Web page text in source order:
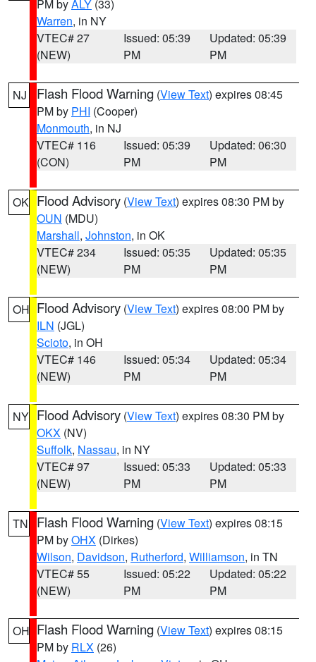
PM byALY (33)
Warren, in NY
VTEC# 27
(NEW)
Issued: 05:39
PM
Updated: 05:39
PM
NJ Flash Flood Warning (View Text) expires 08:45
PM by PHI (Cooper)
Monmouth, in NJ
VTEC# 116
(CON)
Issued: 05:39
PM
Updated: 06:30
PM
OK Flood Advisory (View Text) expires 08:30 PM by
OUN (MDU)
Marshall, Johnston, in OK
VTEC# 234
(NEW)
Issued: 05:35
PM
Updated: 05:35
PM
OH Flood Advisory (View Text) expires 08:00 PM by
ILN (JGL)
Scioto, in OH
VTEC# 146
(NEW)
Issued: 05:34
PM
Updated: 05:34
PM
NY Flood Advisory (View Text) expires 08:30 PM by
OKX (NV)
Suffolk, Nassau, in NY
VTEC# 97
(NEW)
Issued: 05:33
PM
Updated: 05:33
PM
TN Flash Flood Warning (View Text) expires 08:15
PM byOHX (Dirkes)
Wilson, Davidson, Rutherford, Williamson, in TN
VTEC# 55
(NEW)
Issued: 05:22
PM
Updated: 05:22
PM
OH Flash Flood Warning (View Text) expires 08:15
PM by RLX (26)